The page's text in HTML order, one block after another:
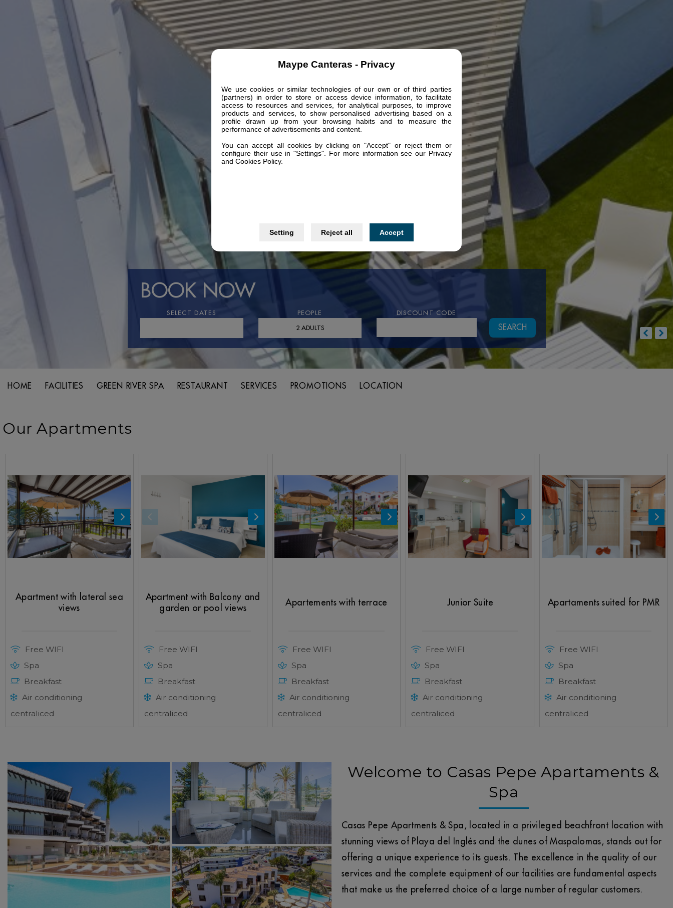
Maype Canteras - Privacy
We use cookies or similar technologies of our own or of third parties
(partners) in order to store or access device information, to facilitate
access to resources and services, for analytical purposes, to improve
products and services, to show personalised advertising based on a
profile drawn up from your browsing habits and to measure the
performance of advertisements and content.
You can accept all cookies by clicking on "Accept" or reject them or
configure their use in "Settings". For more information see our Privacy
and Cookies Policy.
Setting Reject all Accept
BOOK NOW
SELECT DATES PEOPLE DISCOUNT CODE
SEARCH
HOME FACILITIES GREEN RIVER SPA RESTAURANT SERVICES PROMOTIONS LOCATION
Our Apartments
Apartment with lateral sea
views
Free WIFI
Spa
Breakfast
Air conditioning
centraliced
Apartment with Balcony and
garden or pool views
Free WIFI
Spa
Breakfast
Air conditioning
centraliced
Apartements with terrace
Free WIFI
Spa
Breakfast
Air conditioning
centraliced
Junior Suite
Free WIFI
Spa
Breakfast
Air conditioning
centraliced
Apartaments suited for PMR
Free WIFI
Spa
Breakfast
Air conditioning
centraliced
Welcome to Casas Pepe Apartaments &
Spa
Casas Pepe Apartments & Spa, located in a privileged beachfront location with
stunning views of Playa del Inglés and the dunes of Maspalomas, stands out for
offering a unique experience to its guests. The excellence in the quality of our
services and the complete equipment of our facilities are fundamental aspects
that make us the preferred choice of a large number of regular customers.